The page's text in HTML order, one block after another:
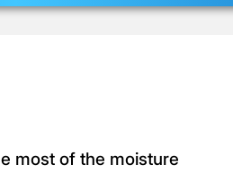
most of the moisture